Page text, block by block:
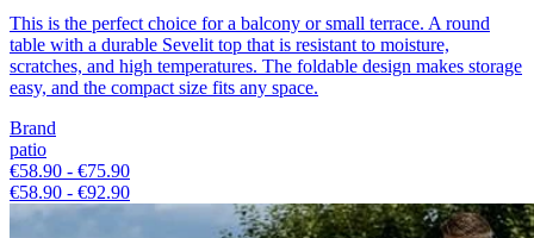
This is the perfect choice for a balcony or small terrace. A round
table with a durable Sevelit top that is resistant to moisture,
scratches, and high temperatures. The foldable design makes storage
easy, and the compact size fits any space.
Brand
patio
€58.90 - €75.90
€58.90 - €92.90